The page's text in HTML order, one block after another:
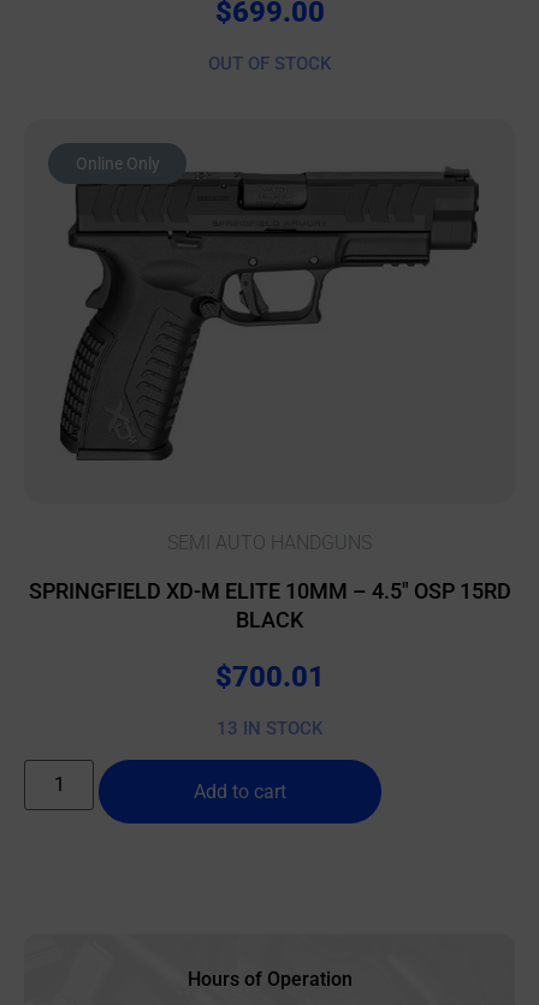
$699.00
OUT OF STOCK
Online Only
SEMI AUTO HANDGUNS
SPRINGFIELD XD-M ELITE 10MM – 4.5″ OSP 15RD
BLACK
$700.01
13 IN STOCK
Add to cart
Hours of Operation